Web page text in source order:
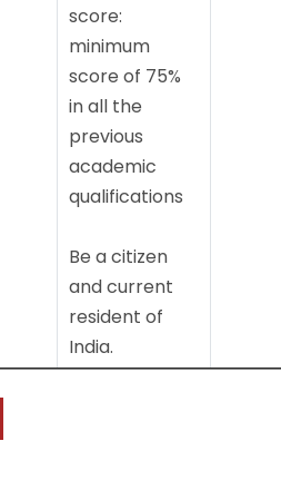
score:
minimum
score of 75%
in all the
previous
academic
qualifications
Be a citizen
and current
resident of
India.